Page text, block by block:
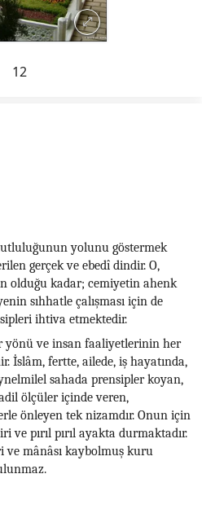
12
yolunu göstermek
gerçek ve ebedî dindir. O,
olduğu kadar; cemiyetin ahenk
sıhhatle çalışması için de
ihtiva etmektedir.
yönü ve insan faaliyetlerinin her
İslâm, fertte, ailede, iş hayatında,
sahada prensipler koyan,
ölçüler içinde veren,
önleyen tek nizamdır. Onun için
ve pırıl pırıl ayakta durmaktadır.
mânâsı kaybolmuş kuru